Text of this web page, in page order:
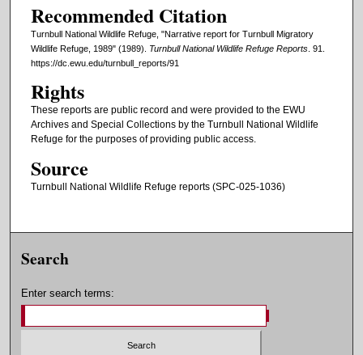
Recommended Citation
Turnbull National Wildlife Refuge, "Narrative report for Turnbull Migratory
Wildlife Refuge, 1989" (1989). Turnbull National Wildlife Refuge Reports. 91.
https://dc.ewu.edu/turnbull_reports/91
Rights
These reports are public record and were provided to the EWU
Archives and Special Collections by the Turnbull National Wildlife
Refuge for the purposes of providing public access.
Source
Turnbull National Wildlife Refuge reports (SPC-025-1036)
Search
Enter search terms: